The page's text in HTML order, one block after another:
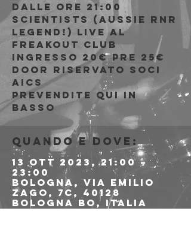
Dalle ore 21:00
Scientists (Aussie rnr
legend!) live al
Freakout Club
Ingresso 20€ PRE 25€
DOOR riservato soci
AICS
Prevendite qui in
basso
Quando e dove:
13 ott 2023, 21:00 –
23:00
Bologna, Via Emilio
Zago, 7c, 40128
Bologna BO, Italia